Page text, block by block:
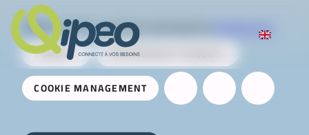
Qipeo © 2025 -A solution developed by AireServices
CONTACT
PARTNERSHIP REQUEST
COOKIE MANAGEMENT